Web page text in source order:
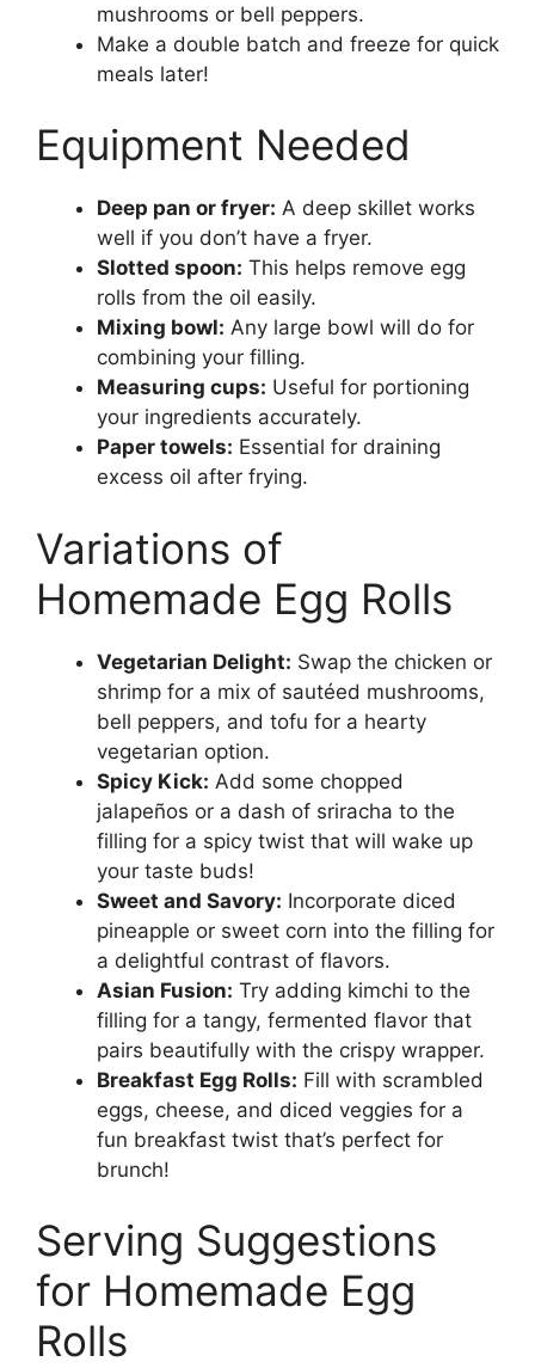
mushrooms or bell peppers.
Make a double batch and freeze for quick
meals later!
Equipment Needed
Deep pan or fryer: A deep skillet works
well if you don’t have a fryer.
Slotted spoon: This helps remove egg
rolls from the oil easily.
Mixing bowl: Any large bowl will do for
combining your filling.
Measuring cups: Useful for portioning
your ingredients accurately.
Paper towels: Essential for draining
excess oil after frying.
Variations of
Homemade Egg Rolls
Vegetarian Delight: Swap the chicken or
shrimp for a mix of sautéed mushrooms,
bell peppers, and tofu for a hearty
vegetarian option.
Spicy Kick: Add some chopped
jalapeños or a dash of sriracha to the
filling for a spicy twist that will wake up
your taste buds!
Sweet and Savory: Incorporate diced
pineapple or sweet corn into the filling for
a delightful contrast of flavors.
Asian Fusion: Try adding kimchi to the
filling for a tangy, fermented flavor that
pairs beautifully with the crispy wrapper.
Breakfast Egg Rolls: Fill with scrambled
eggs, cheese, and diced veggies for a
fun breakfast twist that’s perfect for
brunch!
Serving Suggestions
for Homemade Egg
Rolls